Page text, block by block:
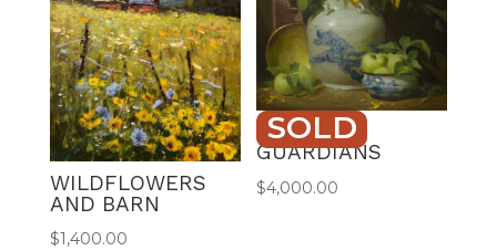
WILDFLOWERS
AND BARN
$1,400.00
SOLD
GOLDEN
GUARDIANS
$4,000.00